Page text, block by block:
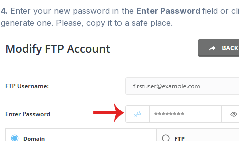
4. Enter your new password in the Enter Password field or
generate one. Please, copy it to a safe place.